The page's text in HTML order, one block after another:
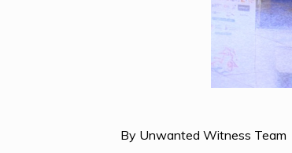
By Unwanted Witness Team